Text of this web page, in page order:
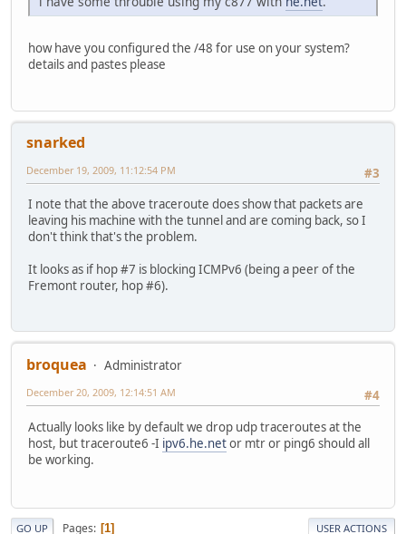
how have you configured the /48 for use on your system?
details and pastes please
snarked
#3
December 19, 2009, 11:12:54 PM
I note that the above traceroute does show that packets are
leaving his machine with the tunnel and are coming back, so I
don't think that's the problem.
It looks as if hop #7 is blocking ICMPv6 (being a peer of the
Fremont router, hop #6).
broquea
Administrator
#4
December 20, 2009, 12:14:51 AM
Actually looks like by default we drop udp traceroutes at the
host, but traceroute6 -I ipv6.he.netor mtr or ping6 should all
be working.
GO UP Pages 1 USER ACTIONS